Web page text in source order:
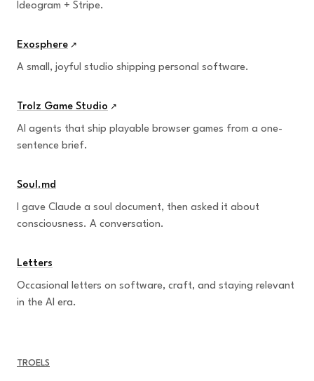
Ideogram + Stripe.
Exosphere ↗
A small, joyful studio shipping personal software.
Trolz Game Studio ↗
AI agents that ship playable browser games from a one-
sentence brief.
Soul.md
I gave Claude a soul document, then asked it about
consciousness. A conversation.
Letters
Occasional letters on software, craft, and staying relevant
in the AI era.
TROELS